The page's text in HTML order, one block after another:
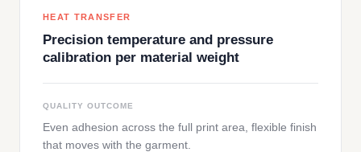
HEAT TRANSFER
Precision temperature and pressure
calibration per material weight
QUALITY OUTCOME
Even adhesion across the full print area, flexible finish
that moves with the garment.